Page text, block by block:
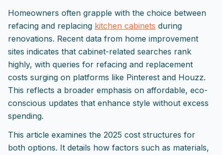
Homeowners often grapple with the choice between
refacing and replacing kitchen cabinets during
renovations. Recent data from home improvement
sites indicates that cabinet-related searches rank
highly, with queries for refacing and replacement
costs surging on platforms like Pinterest and Houzz.
This reflects a broader emphasis on affordable, eco-
conscious updates that enhance style without excess
spending.
This article examines the 2025 cost structures for
both options. It details how factors such as materials,